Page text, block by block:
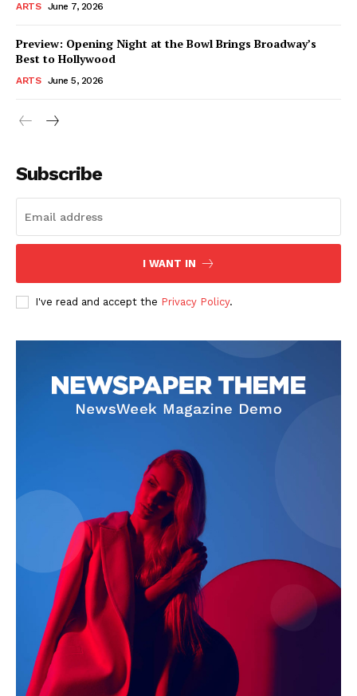
ARTS June 7, 2026
Preview: Opening Night at the Bowl Brings Broadway’s
Best to Hollywood
ARTS June 5, 2026
Subscribe
I WANT IN
I've read and accept the Privacy Policy.